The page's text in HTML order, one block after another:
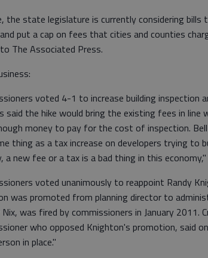
the state legislature is currently considering
put a cap on fees that cities and counties
The Associated Press.
voted 4-1 to increase building inspection
said the hike would bring the existing fees in line
money to pay for the cost of inspection.
thing as a tax increase on developers trying to
a new fee or a tax is a bad thing in this economy,"
voted unanimously to reappoint Randy
was promoted from planning director to
Nix, was fired by commissioners in January 2011.
who opposed Knighton's promotion, said
in place."